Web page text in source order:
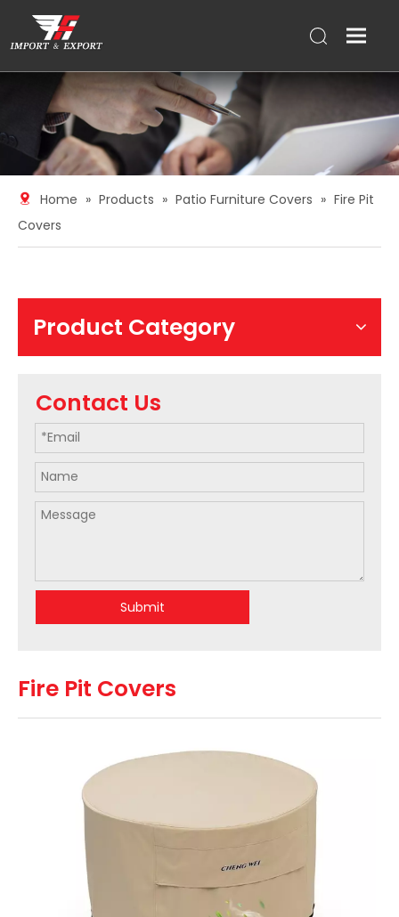
Home » Products » Patio Furniture Covers » Fire Pit
Covers
Product Category
Contact Us
Submit
Fire Pit Covers